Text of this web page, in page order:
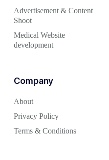
Advertisement & Content
Shoot
Medical Website
development
Company
About
Privacy Policy
Terms & Conditions